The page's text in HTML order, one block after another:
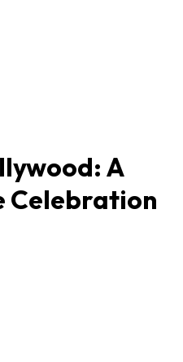
A
Celebration